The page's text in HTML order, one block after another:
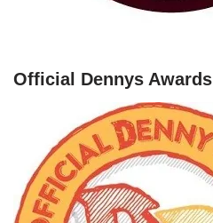
Official Dennys Awards